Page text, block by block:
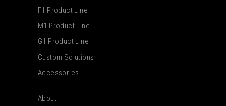
F1 Product Line
M1 Product Line
G1 Product Line
Custom Solutions
Accessories
About